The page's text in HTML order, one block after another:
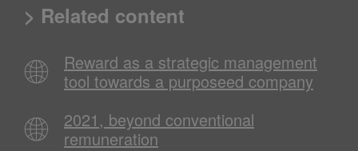
> Related content
Reward as a strategic management
tool towards a purposeed company
2021, beyond conventional
remuneration